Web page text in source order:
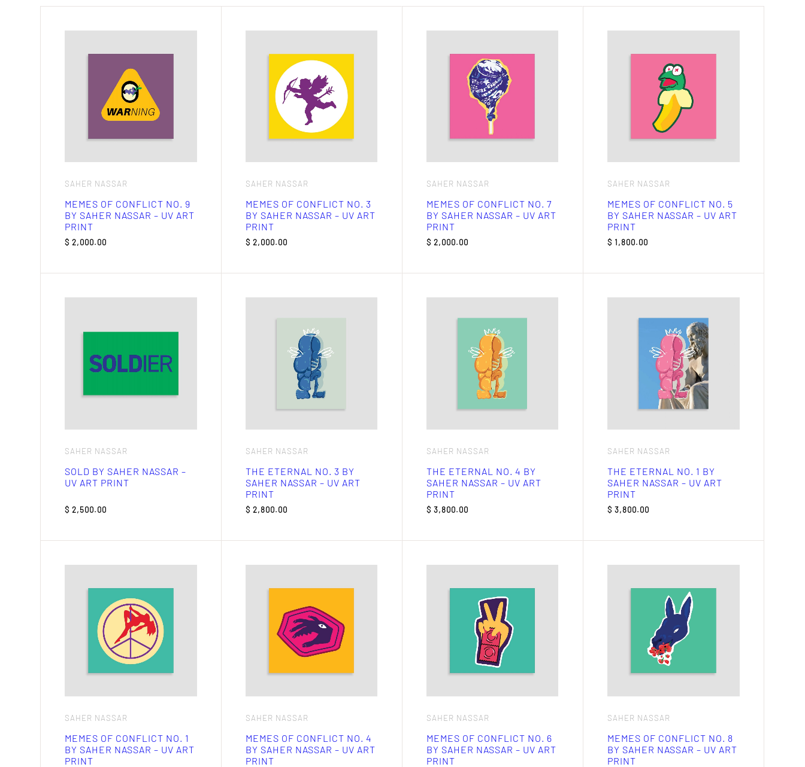
SAHER NASSAR
MEMES OF CONFLICT NO. 9
BY SAHER NASSAR – UV ART
PRINT
$ 2,000.00
SAHER NASSAR
MEMES OF CONFLICT NO. 3
BY SAHER NASSAR – UV ART
PRINT
$ 2,000.00
SAHER NASSAR
MEMES OF CONFLICT NO. 7
BY SAHER NASSAR – UV ART
PRINT
$ 2,000.00
SAHER NASSAR
MEMES OF CONFLICT NO. 5
BY SAHER NASSAR – UV ART
PRINT
$ 1,800.00
SAHER NASSAR
SOLD BY SAHER NASSAR –
UV ART PRINT
$ 2,500.00
SAHER NASSAR
THE ETERNAL NO. 3 BY
SAHER NASSAR – UV ART
PRINT
$ 2,800.00
SAHER NASSAR
THE ETERNAL NO. 4 BY
SAHER NASSAR – UV ART
PRINT
$ 3,800.00
SAHER NASSAR
THE ETERNAL NO. 1 BY
SAHER NASSAR – UV ART
PRINT
$ 3,800.00
SAHER NASSAR
MEMES OF CONFLICT NO. 1
BY SAHER NASSAR – UV ART
PRINT
SAHER NASSAR
MEMES OF CONFLICT NO. 4
BY SAHER NASSAR – UV ART
PRINT
SAHER NASSAR
MEMES OF CONFLICT NO. 6
BY SAHER NASSAR – UV ART
PRINT
SAHER NASSAR
MEMES OF CONFLICT NO. 8
BY SAHER NASSAR – UV ART
PRINT